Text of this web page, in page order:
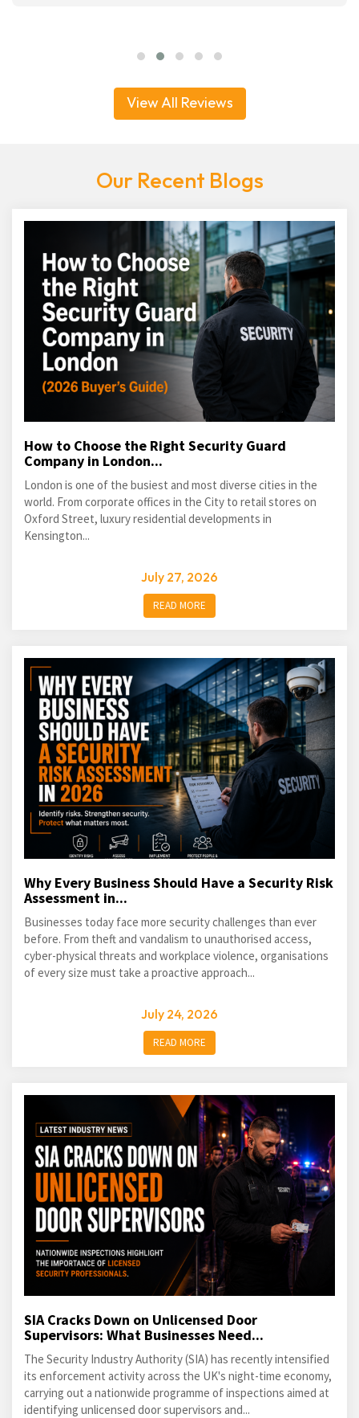
View All Reviews
Our Recent Blogs
How to Choose the Right Security Guard
Company in London...
London is one of the busiest and most diverse cities in the
world. From corporate offices in the City to retail stores on
Oxford Street, luxury residential developments in
Kensington...
July 27, 2026
READ MORE
Why Every Business Should Have a Security Risk
Assessment in...
Businesses today face more security challenges than ever
before. From theft and vandalism to unauthorised access,
cyber-physical threats and workplace violence, organisations
of every size must take a proactive approach...
July 24, 2026
READ MORE
SIA Cracks Down on Unlicensed Door
Supervisors: What Businesses Need...
The Security Industry Authority (SIA) has recently intensified
its enforcement activity across the UK's night-time economy,
carrying out a nationwide programme of inspections aimed at
identifying unlicensed door supervisors and...